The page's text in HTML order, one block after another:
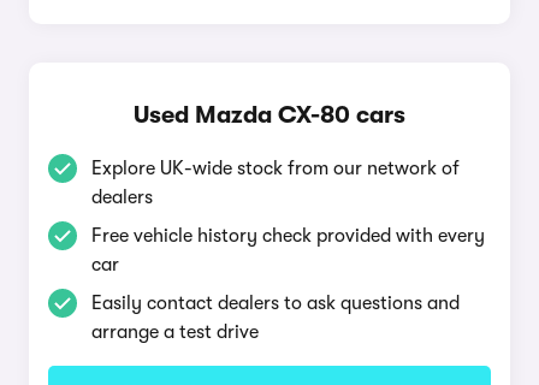
Used Mazda CX-80 cars
Explore UK-wide stock from our network of
dealers
Free vehicle history check provided with every
car
Easily contact dealers to ask questions and
arrange a test drive